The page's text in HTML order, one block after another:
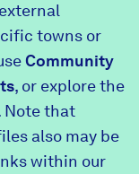
towns or
Community
, or explore the
Note that
also may be
within our